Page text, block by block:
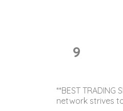
9
**BEST
network strives